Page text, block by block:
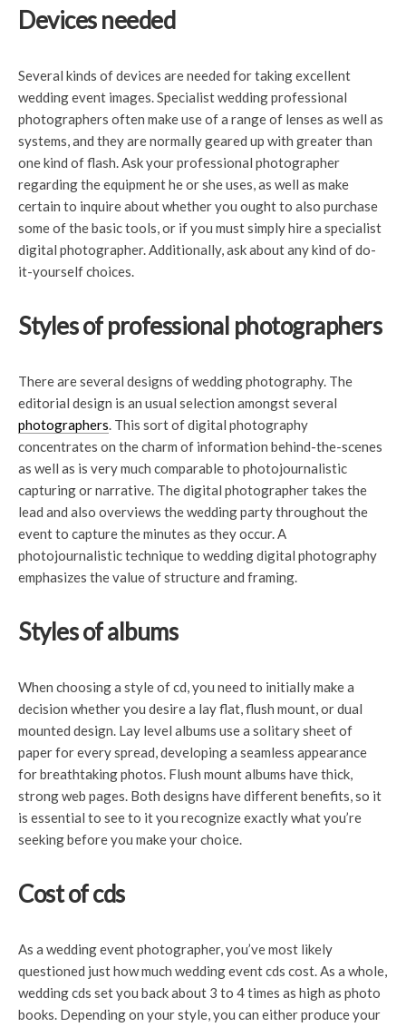
Devices needed
Several kinds of devices are needed for taking excellent
wedding event images. Specialist wedding professional
photographers often make use of a range of lenses as well as
systems, and they are normally geared up with greater than
one kind of flash. Ask your professional photographer
regarding the equipment he or she uses, as well as make
certain to inquire about whether you ought to also purchase
some of the basic tools, or if you must simply hire a specialist
digital photographer. Additionally, ask about any kind of do-
it-yourself choices.
Styles of professional photographers
There are several designs of wedding photography. The
editorial design is an usual selection amongst several
photographers. This sort of digital photography
concentrates on the charm of information behind-the-scenes
as well as is very much comparable to photojournalistic
capturing or narrative. The digital photographer takes the
lead and also overviews the wedding party throughout the
event to capture the minutes as they occur. A
photojournalistic technique to wedding digital photography
emphasizes the value of structure and framing.
Styles of albums
When choosing a style of cd,you need to initially make a
decision whether you desire a lay flat, flush mount, or dual
mounted design. Lay level albums use a solitary sheet of
paper for every spread, developing a seamless appearance
for breathtaking photos. Flush mount albums have thick,
strong web pages. Both designs have different benefits, so it
is essential to see to it you recognize exactly what you’re
seeking before you make your choice.
Cost of cds
As a wedding event photographer, you’ve most likely
questioned just how much wedding event cds cost. As a whole,
wedding cds set you back about 3 to 4 times as high as photo
books. Depending on your style, you can either produce your